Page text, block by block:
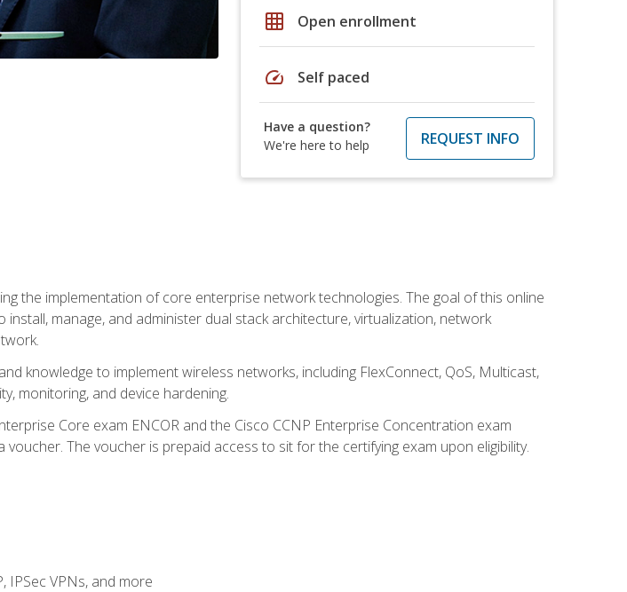
grid_on Open enrollment
speed Self paced
Have a question?
We're here to help
REQUEST INFO
the implementation of core enterprise network technologies. The goal of this online
manage, and administer dual stack architecture, virtualization, network
knowledge to implement wireless networks, including FlexConnect, QoS, Multicast,
monitoring, and device hardening.
Core exam ENCOR and the Cisco CCNP Enterprise Concentration exam
The voucher is prepaid access to sit for the certifying exam upon eligibility.
IPSec VPNs, and more